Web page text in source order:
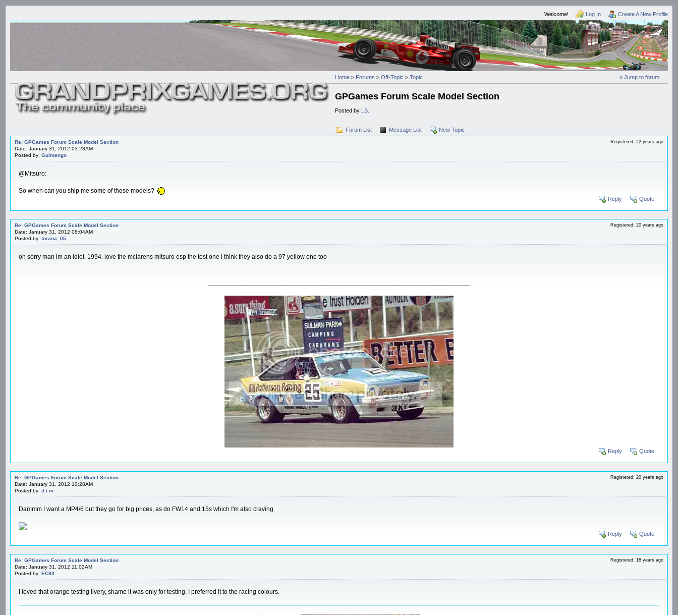
Welcome! Log In Create A New Profile
» Jump to forum ...
Home > Forums > Off-Topic > Topic
GPGames Forum Scale Model Section
Posted by LS.
Forum List Message List New Topic
Re: GPGames Forum Scale Model Section
Date: January 31, 2012 03:28AM
Posted by: Guimengo
Registered: 22 years ago
@Mitsuro:
So when can you ship me some of those models?
Reply Quote
Re: GPGames Forum Scale Model Section
Date: January 31, 2012 08:04AM
Posted by: torana_05
Registered: 20 years ago
oh sorry man im an idiot, 1994. love the mclarens mitsuro esp the test one i think they also do a 97 yellow one too
Reply Quote
Re: GPGames Forum Scale Model Section
Date: January 31, 2012 10:28AM
Posted by: J i m
Registered: 20 years ago
Dammm I want a MP4/6 but they go for big prices, as do FW14 and 15s which I'm also craving.
Reply Quote
Re: GPGames Forum Scale Model Section
Date: January 31, 2012 11:02AM
Posted by: EC83
Registered: 18 years ago
I loved that orange testing livery, shame it was only for testing, I preferred it to the racing colours.